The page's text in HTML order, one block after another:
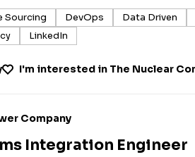
Sourcing DevOps Data Driven
LinkedIn
I'm interested in The Nuclear
Company
Integration Engineer